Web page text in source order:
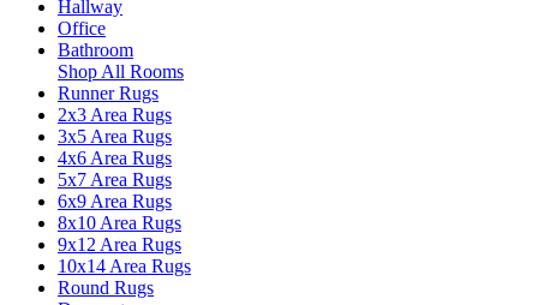
Hallway
Office
Bathroom
Shop All Rooms
Runner Rugs
2x3 Area Rugs
3x5 Area Rugs
4x6 Area Rugs
5x7 Area Rugs
6x9 Area Rugs
8x10 Area Rugs
9x12 Area Rugs
10x14 Area Rugs
Round Rugs